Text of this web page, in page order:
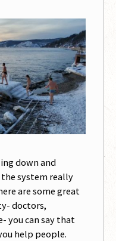
down and
system really
are some great
doctors,
you can say that
help people.